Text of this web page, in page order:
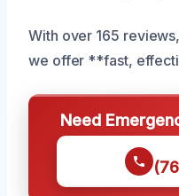
With over 165
we offer **fast,
Need